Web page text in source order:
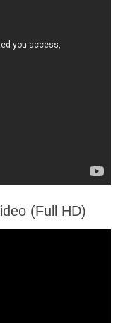
(Full HD)